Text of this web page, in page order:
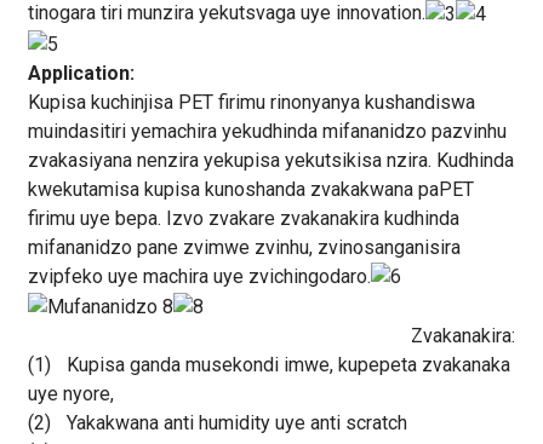
tinogara tiri munzira yekutsvaga uye innovation.
Application:
Kupisa kuchinjisa PET firimu rinonyanya kushandiswa
muindasitiri yemachira yekudhinda mifananidzo pazvinhu
zvakasiyana nenzira yekupisa yekutsikisa nzira. Kudhinda
kwekutamisa kupisa kunoshanda zvakakwana paPET
firimu uye bepa. Izvo zvakare zvakanakira kudhinda
mifananidzo pane zvimwe zvinhu, zvinosanganisira
zvipfeko uye machira uye zvichingodaro.
Zvakanakira:
(1)
Kupisa ganda musekondi imwe, kupepeta zvakanaka
uye nyore,
(2)
Yakakwana anti humidity uye anti scratch